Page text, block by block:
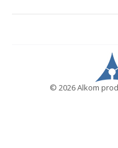
© 2026 Alkom